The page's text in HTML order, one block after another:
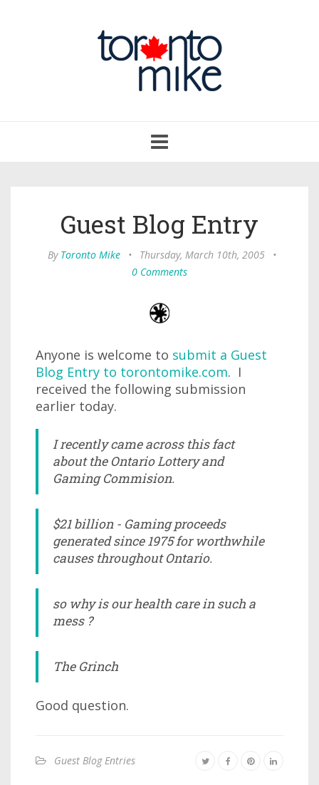
navigation
Guest Blog Entry
By Toronto Mike • Thursday, March 10th, 2005
•
0 Comments
Anyone is welcome to submit a Guest
Blog Entry to torontomike.com. I
received the following submission
earlier today.
I recently came across this fact
about the Ontario Lottery and
Gaming Commision.
$21 billion - Gaming proceeds
generated since 1975 for worthwhile
causes throughout Ontario.
so why is our health care in such a
mess ?
The Grinch
Good question.
Guest Blog Entries